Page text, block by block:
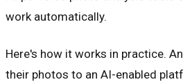
work automatically.
Here's how it works in practice.
their photos to an AI-enabled